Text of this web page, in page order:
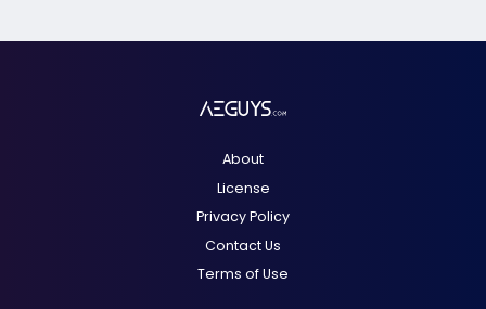
About
License
Privacy Policy
Contact Us
Terms of Use